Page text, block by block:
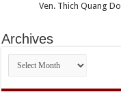
Ven. Thich Quang Do
Archives
Archives